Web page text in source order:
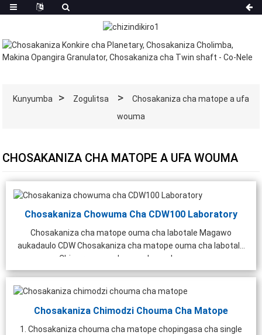
Kunyumba Zogulitsa
Chosakaniza cha matope a ufa
wouma
CHOSAKANIZA CHA MATOPE A UFA WOUMA
Chosakaniza Chowuma Cha CDW100 Laboratory
Chosakaniza cha matope ouma cha labotale Magawo
aukadaulo CDW Chosakaniza cha matope ouma cha labotale
Chiwerengero chonse cha mphamvu ...
Chosakaniza Chimodzi Chouma Cha Matope
1. Chosakaniza chouma cha matope chopingasa cha single